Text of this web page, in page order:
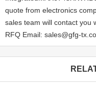
quote from electronics
sales team will contact you
RFQ Email: sales@gfg-